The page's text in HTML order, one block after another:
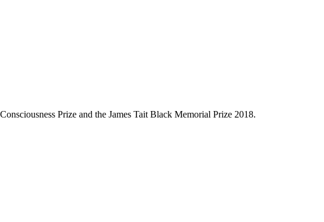
Prize and the James Tait Black Memorial Prize 2018.